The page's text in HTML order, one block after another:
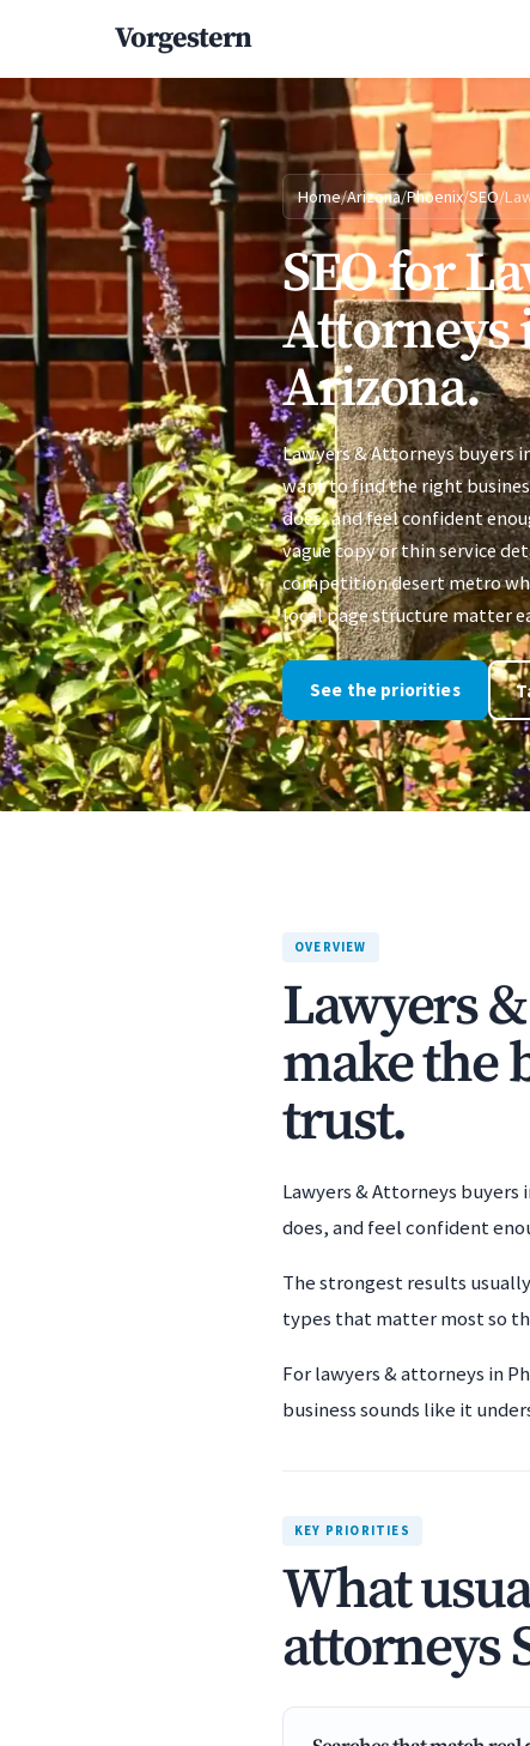
Vorgestern
Home/Arizona/Phoenix/SEO/
SEO for
Attorneys
Arizona.
Lawyers & Attorneys buyers
want to find the right
does, and feel confident
vague copy or thin service
competition desert metro
local page structure matter
See the priorities
OVERVIEW
Lawyers
make the
trust.
Lawyers & Attorneys
does, and feel confident
The strongest results
types that matter most so
For lawyers & attorneys in
business sounds like it
KEY PRIORITIES
What
attorneys